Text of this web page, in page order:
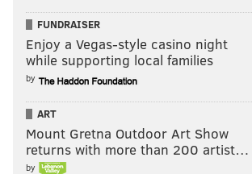
FUNDRAISER
Enjoy a Vegas-style casino night
while supporting local families
by
ART
Mount Gretna Outdoor Art Show
returns with more than 200 artist…
by